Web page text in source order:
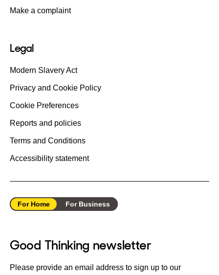
Make a complaint
Legal
Modern Slavery Act
Privacy and Cookie Policy
Cookie Preferences
Reports and policies
Terms and Conditions
Accessibility statement
For Home For Business
Good Thinking newsletter
Please provide an email address to sign up to our